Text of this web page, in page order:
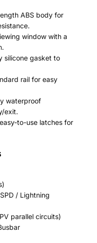
ABS body for
window with a
silicone gasket to
rail for easy
waterproof
exit.
to-use latches for
/ Lightning
parallel circuits)